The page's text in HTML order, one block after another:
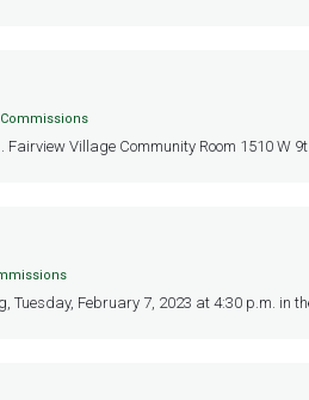
Village Community Room 1510 W
February 7, 2023 at 4:30 p.m. in